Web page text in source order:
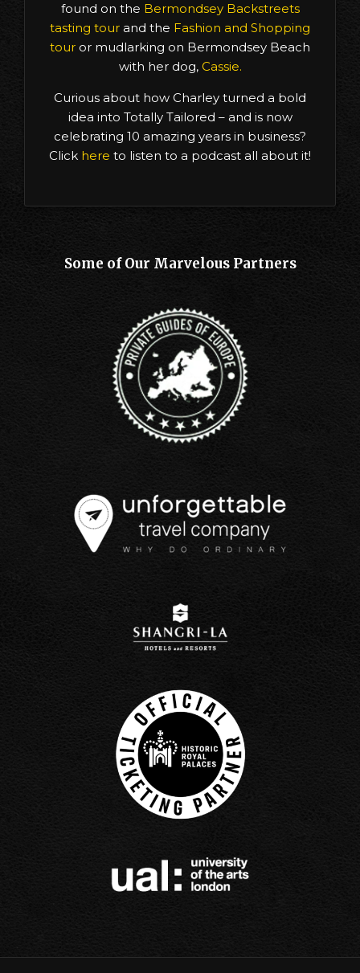
found on the Bermondsey Backstreets
tasting tour and the Fashion and Shopping
tour or mudlarking on Bermondsey Beach
with her dog, Cassie.
Curious about how Charley turned a bold
idea into Totally Tailored – and is now
celebrating 10 amazing years in business?
Click here to listen to a podcast all about it!
Some of Our Marvelous Partners